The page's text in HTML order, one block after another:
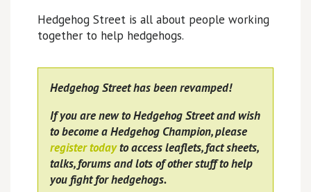
Hedgehog Street is all about people working
together to help hedgehogs.
Hedgehog Street has been revamped!
If you are new to Hedgehog Street and wish
to become a Hedgehog Champion, please
register todayto access leaflets, fact sheets,
talks, forums and lots of other stuff to help
you fight for hedgehogs.